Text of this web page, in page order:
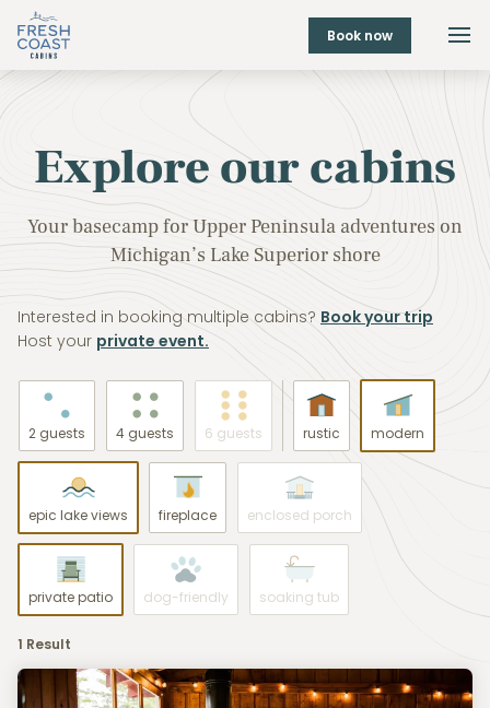
Book now
Explore our cabins
Your basecamp for Upper Peninsula adventures on
Michigan’s Lake Superior shore
Interested in booking multiple cabins? Book your trip
Host your private event.
2 guests 4 guests 6 guests rustic modern
epic lake views fireplace enclosed porch
private patio dog-friendly soaking tub
1 Result